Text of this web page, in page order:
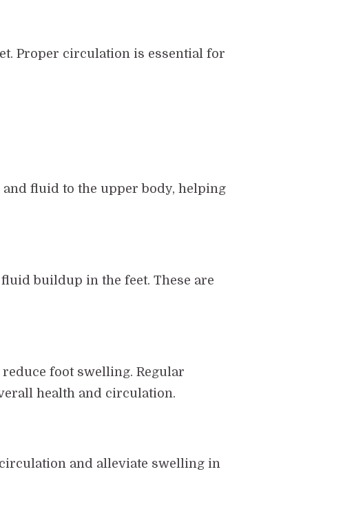
Proper circulation is essential for
fluid to the upper body, helping
buildup in the feet. These are
foot swelling. Regular
health and circulation.
and alleviate swelling in